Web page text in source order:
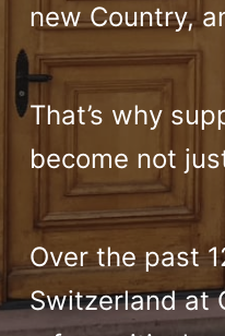
new Country,
That’s why
become not
Over the past
Switzerland at